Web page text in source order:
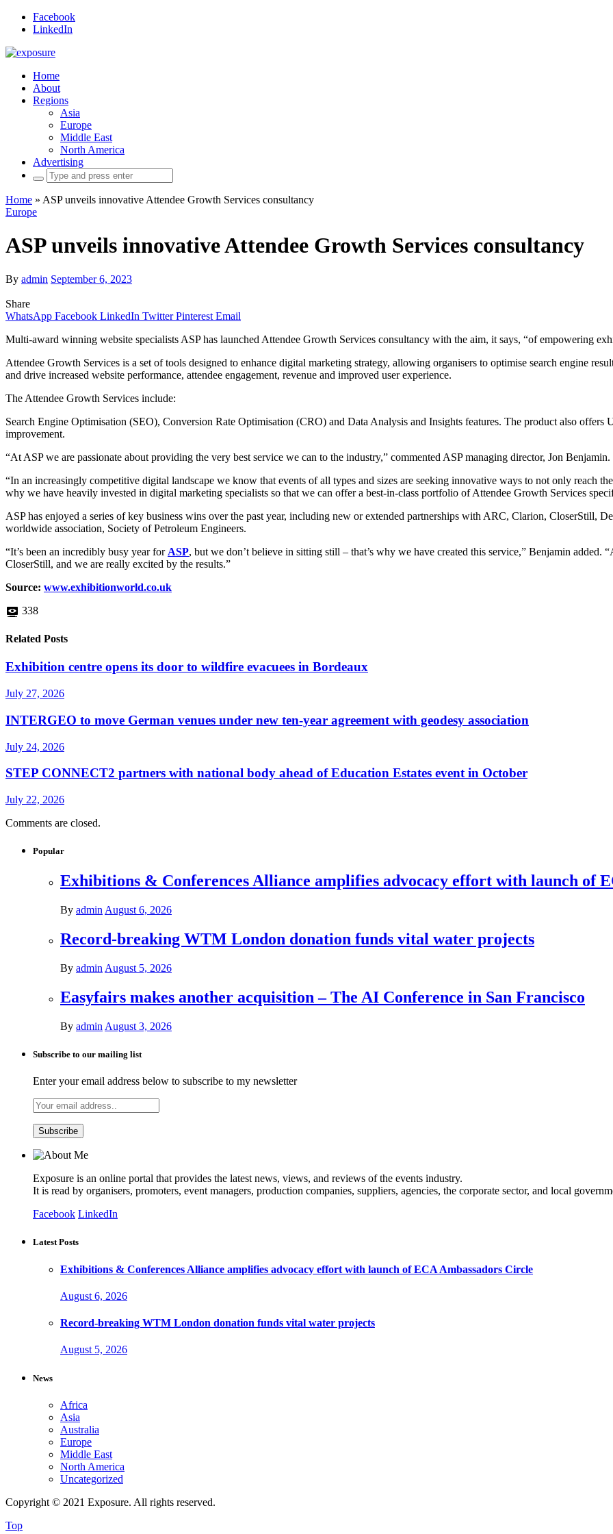
Facebook
LinkedIn
Home
About
Regions
Asia
Europe
Middle East
North America
Advertising
Search
for:
Home » ASP unveils innovative Attendee Growth Services consultancy
Europe
ASP unveils innovative Attendee Growth Services consultancy
By admin September 6, 2023
Share
WhatsApp Facebook LinkedIn Twitter Pinterest Email
Multi-award winning website specialists ASP has launched Attendee Growth Services consultancy with the aim, it says, “of empowering
Attendee Growth Services is a set of tools designed to enhance digital marketing strategy, allowing organisers to optimise search engine
and drive increased website performance, attendee engagement, revenue and improved user experience.
The Attendee Growth Services include:
Search Engine Optimisation (SEO), Conversion Rate Optimisation (CRO) and Data Analysis and Insights features. The product also
improvement.
“At ASP we are passionate about providing the very best service we can to the industry,” commented ASP managing director, Jon Benjamin.
“In an increasingly competitive digital landscape we know that events of all types and sizes are seeking innovative ways to not only reach
why we have heavily invested in digital marketing specialists so that we can offer a best-in-class portfolio of Attendee Growth Services
ASP has enjoyed a series of key business wins over the past year, including new or extended partnerships with ARC, Clarion, CloserStill,
worldwide association, Society of Petroleum Engineers.
“It’s been an incredibly busy year for ASP, but we don’t believe in sitting still – that’s why we have created this service,” Benjamin
CloserStill, and we are really excited by the results.”
Source: www.exhibitionworld.co.uk
338
Related Posts
Exhibition centre opens its door to wildfire evacuees in Bordeaux
July 27, 2026
INTERGEO to move German venues under new ten-year agreement with geodesy association
July 24, 2026
STEP CONNECT2 partners with national body ahead of Education Estates event in October
July 22, 2026
Comments are closed.
Popular
Exhibitions & Conferences Alliance amplifies advocacy effort with launch of
By admin August 6, 2026
Record-breaking WTM London donation funds vital water projects
By admin August 5, 2026
Easyfairs makes another acquisition – The AI Conference in San Francisco
By admin August 3, 2026
Subscribe to our mailing list
Enter your email address below to subscribe to my newsletter
Exposure is an online portal that provides the latest news, views, and reviews of the events industry.
It is read by organisers, promoters, event managers, production companies, suppliers, agencies, the corporate sector, and local
Facebook LinkedIn
Latest Posts
Exhibitions & Conferences Alliance amplifies advocacy effort with launch of ECA Ambassadors Circle
August 6, 2026
Record-breaking WTM London donation funds vital water projects
August 5, 2026
News
Africa
Asia
Australia
Europe
Middle East
North America
Uncategorized
Copyright © 2021 Exposure. All rights reserved.
Top